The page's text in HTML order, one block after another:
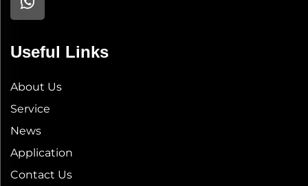
Useful Links
About Us
Service
News
Application
Contact Us